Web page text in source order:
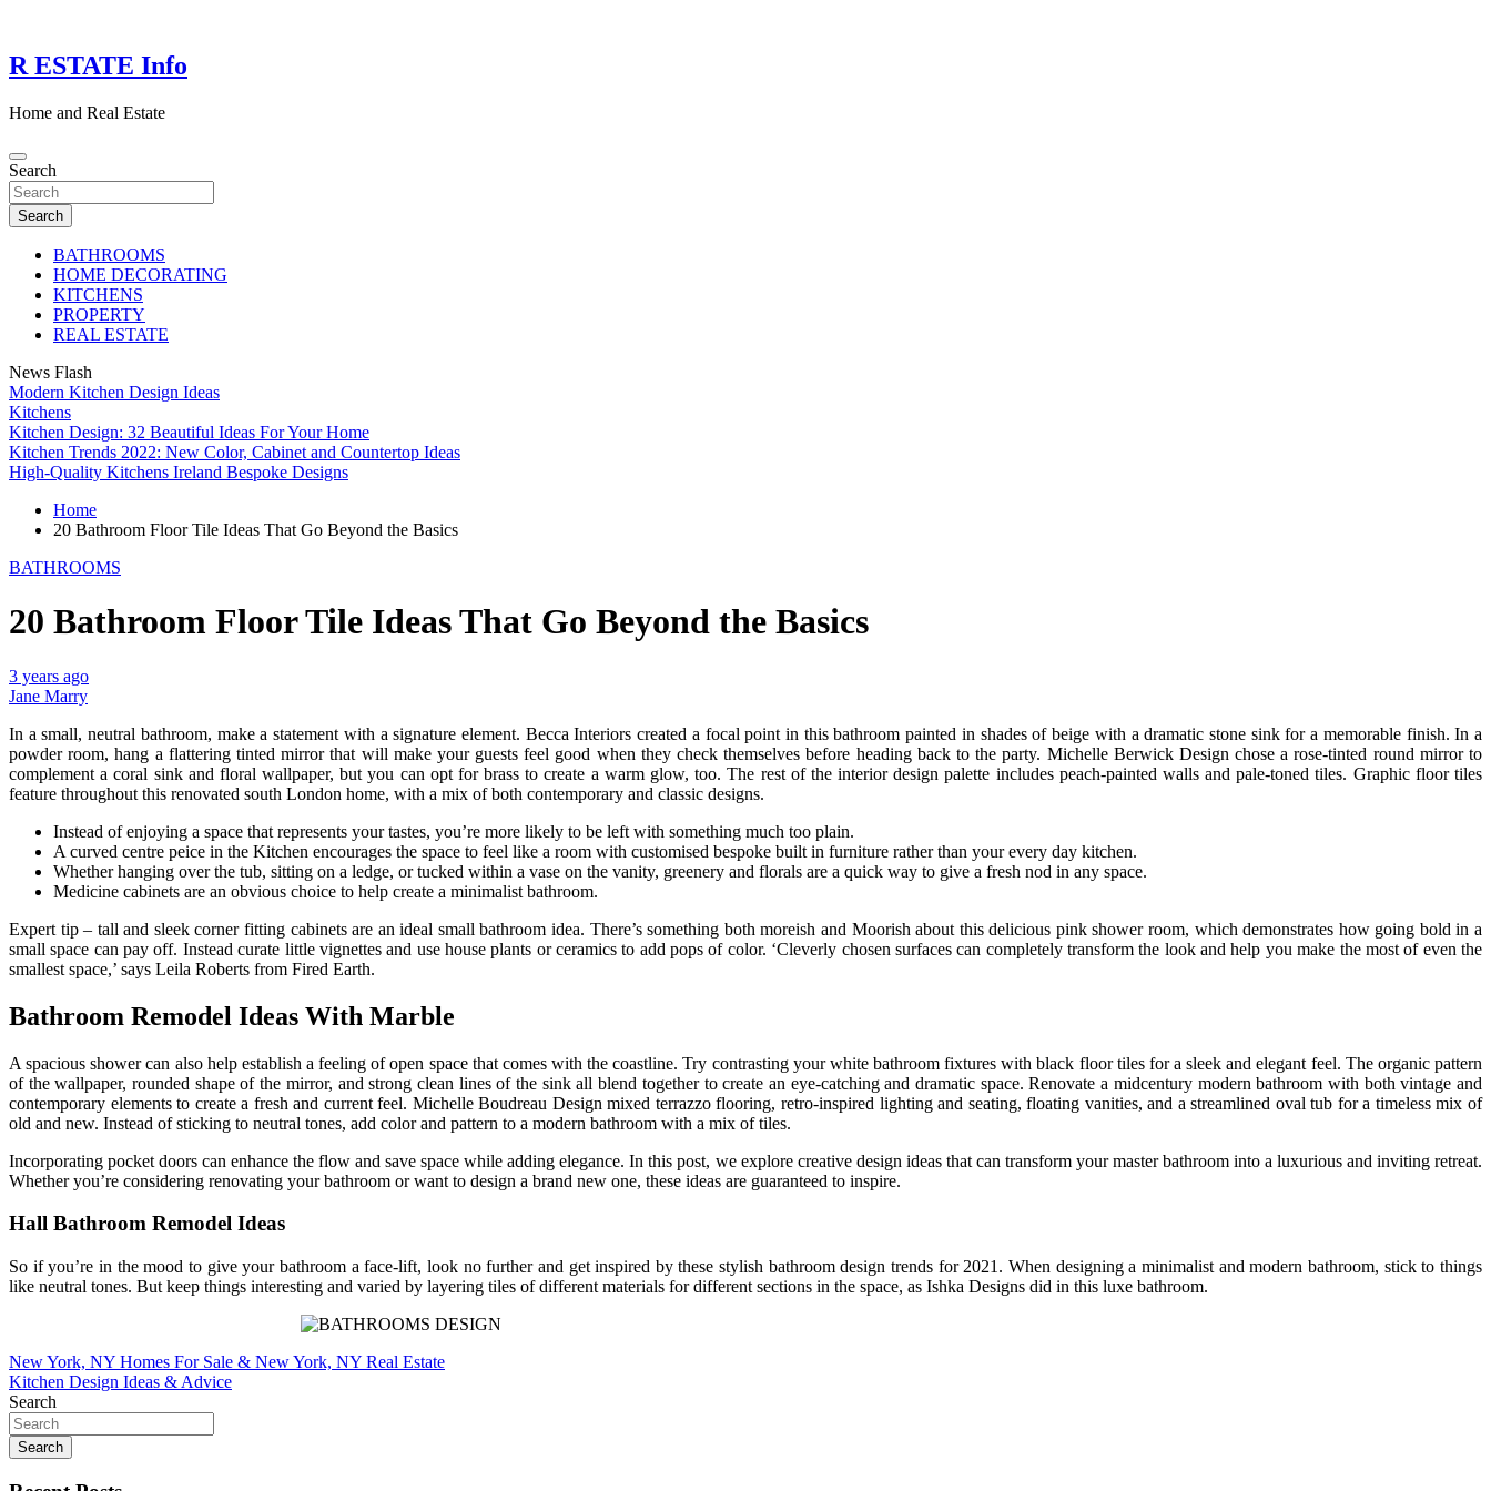
content
R ESTATE Info
Home and Real Estate
Search
Search
BATHROOMS
HOME DECORATING
KITCHENS
PROPERTY
REAL ESTATE
News Flash
Modern Kitchen Design Ideas
Kitchens
Kitchen Design: 32 Beautiful Ideas For Your Home
Kitchen Trends 2022: New Color, Cabinet and Countertop Ideas
High-Quality Kitchens Ireland Bespoke Designs
Home
20 Bathroom Floor Tile Ideas That Go Beyond the Basics
BATHROOMS
20 Bathroom Floor Tile Ideas That Go Beyond the Basics
3 years ago
Jane Marry
In a small, neutral bathroom, make a statement with a signature element. Becca Interiors created a focal point in this bathroom painted in shades of beige with a dramatic stone sink for a memorable finish. In a
powder room, hang a flattering tinted mirror that will make your guests feel good when they check themselves before heading back to the party. Michelle Berwick Design chose a rose-tinted round mirror to
complement a coral sink and floral wallpaper, but you can opt for brass to create a warm glow, too. The rest of the interior design palette includes peach-painted walls and pale-toned tiles. Graphic floor tiles
feature throughout this renovated south London home, with a mix of both contemporary and classic designs.
Instead of enjoying a space that represents your tastes, you’re more likely to be left with something much too plain.
A curved centre peice in the Kitchen encourages the space to feel like a room with customised bespoke built in furniture rather than your every day kitchen.
Whether hanging over the tub, sitting on a ledge, or tucked within a vase on the vanity, greenery and florals are a quick way to give a fresh nod in any space.
Medicine cabinets are an obvious choice to help create a minimalist bathroom.
Expert tip – tall and sleek corner fitting cabinets are an ideal small bathroom idea. There’s something both moreish and Moorish about this delicious pink shower room, which demonstrates how going bold in a
small space can pay off. Instead curate little vignettes and use house plants or ceramics to add pops of color. ‘Cleverly chosen surfaces can completely transform the look and help you make the most of even the
smallest space,’ says Leila Roberts from Fired Earth.
Bathroom Remodel Ideas With Marble
A spacious shower can also help establish a feeling of open space that comes with the coastline. Try contrasting your white bathroom fixtures with black floor tiles for a sleek and elegant feel. The organic pattern
of the wallpaper, rounded shape of the mirror, and strong clean lines of the sink all blend together to create an eye-catching and dramatic space. Renovate a midcentury modern bathroom with both vintage and
contemporary elements to create a fresh and current feel. Michelle Boudreau Design mixed terrazzo flooring, retro-inspired lighting and seating, floating vanities, and a streamlined oval tub for a timeless mix of
old and new. Instead of sticking to neutral tones, add color and pattern to a modern bathroom with a mix of tiles.
Incorporating pocket doors can enhance the flow and save space while adding elegance. In this post, we explore creative design ideas that can transform your master bathroom into a luxurious and inviting retreat.
Whether you’re considering renovating your bathroom or want to design a brand new one, these ideas are guaranteed to inspire.
Hall Bathroom Remodel Ideas
So if you’re in the mood to give your bathroom a face-lift, look no further and get inspired by these stylish bathroom design trends for 2021. When designing a minimalist and modern bathroom, stick to things
like neutral tones. But keep things interesting and varied by layering tiles of different materials for different sections in the space, as Ishka Designs did in this luxe bathroom.
Post
navigation
New York, NY Homes For Sale & New York, NY Real Estate
Kitchen Design Ideas & Advice
Search
Search